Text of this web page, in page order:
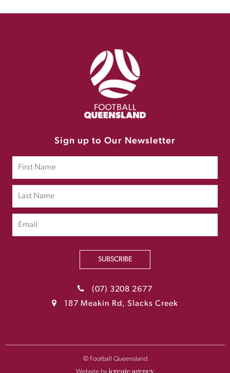
Sign up to Our Newsletter
SUBSCRIBE
(07) 3208 2677
187 Meakin Rd, Slacks Creek
© Football Queensland
Website by